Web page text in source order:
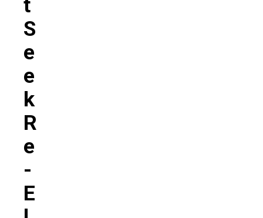
T
S
E
E
K
R
E
-
E